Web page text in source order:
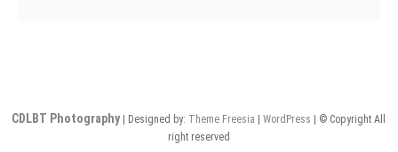
CDLBT Photography | Designed by: Theme Freesia |WordPress
| © Copyright All
right reserved